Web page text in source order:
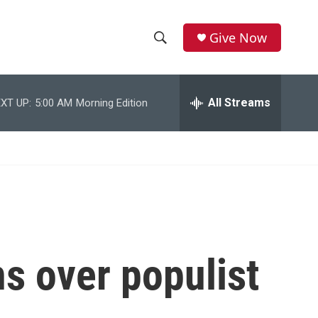
h
w
c
e
r
h
Give Now
UP: 5:00 AM Morning Edition All Streams
over populist